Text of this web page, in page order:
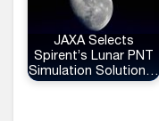
JAXA Selects
Spirent’s Lunar PNT
Simulation Solution…